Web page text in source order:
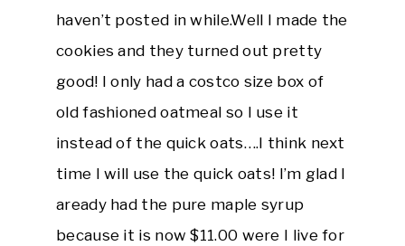
haven’t posted in while.Well I made the
cookies and they turned out pretty
good! I only had a costco size box of
old fashioned oatmeal so I use it
instead of the quick oats….I think next
time I will use the quick oats! I’m glad I
aready had the pure maple syrup
because it is now $11.00 were I live for